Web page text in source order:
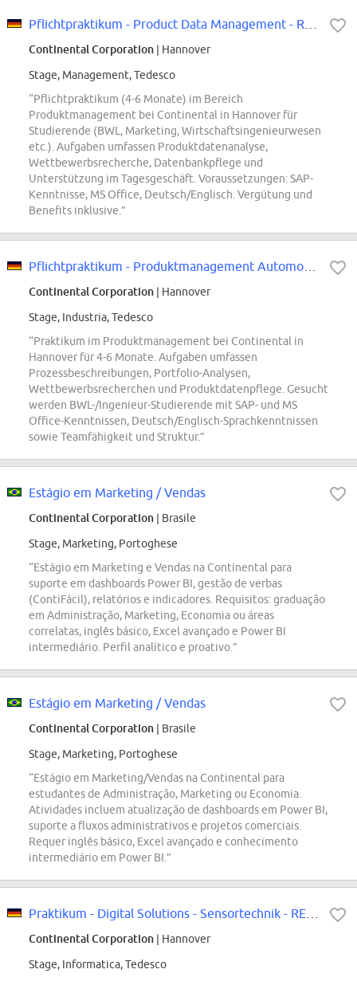
Continental Corporation | Hannover
Stage, Management, Tedesco
“Pflichtpraktikum (4-6 Monate) im Bereich
Produktmanagement bei Continental in Hannover für
Studierende (BWL, Marketing, Wirtschaftsingenieurwesen
etc.). Aufgaben umfassen Produktdatenanalyse,
Wettbewerbsrecherche, Datenbankpflege und
Unterstützung im Tagesgeschäft. Voraussetzungen: SAP-
Kenntnisse, MS Office, Deutsch/Englisch. Vergütung und
Benefits inklusive.”
Continental Corporation | Hannover
Stage, Industria, Tedesco
“Praktikum im Produktmanagement bei Continental in
Hannover für 4-6 Monate. Aufgaben umfassen
Prozessbeschreibungen, Portfolio-Analysen,
Wettbewerbsrecherchen und Produktdatenpflege. Gesucht
werden BWL-/Ingenieur-Studierende mit SAP- und MS
Office-Kenntnissen, Deutsch/Englisch-Sprachkenntnissen
sowie Teamfähigkeit und Struktur.”
Estágio em Marketing / Vendas
Continental Corporation | Brasile
Stage, Marketing, Portoghese
“Estágio em Marketing e Vendas na Continental para
suporte em dashboards Power BI, gestão de verbas
(ContiFácil), relatórios e indicadores. Requisitos: graduação
em Administração, Marketing, Economia ou áreas
correlatas, inglês básico, Excel avançado e Power BI
intermediário. Perfil analítico e proativo.”
Estágio em Marketing / Vendas
Continental Corporation | Brasile
Stage, Marketing, Portoghese
“Estágio em Marketing/Vendas na Continental para
estudantes de Administração, Marketing ou Economia.
Atividades incluem atualização de dashboards em Power BI,
suporte a fluxos administrativos e projetos comerciais.
Requer inglês básico, Excel avançado e conhecimento
intermediário em Power BI.”
Continental Corporation | Hannover
Stage, Informatica, Tedesco